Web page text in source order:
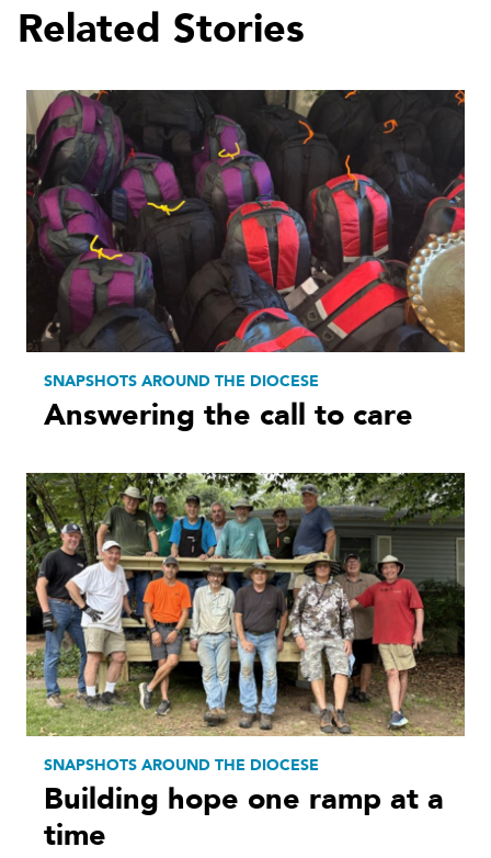
Related Stories
SNAPSHOTS AROUND THE DIOCESE
Answering the call to care
SNAPSHOTS AROUND THE DIOCESE
Building hope one ramp at a
time